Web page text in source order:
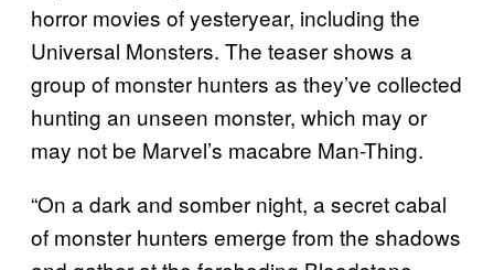
horror movies of yesteryear, including the
Universal Monsters. The teaser shows a
group of monster hunters as they’ve collected
hunting an unseen monster, which may or
may not be Marvel’s macabre Man-Thing.
“On a dark and somber night, a secret cabal
of monster hunters emerge from the shadows